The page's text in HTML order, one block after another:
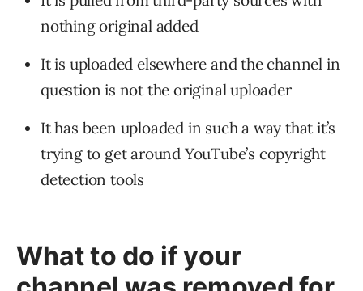
nothing original added
It is uploaded elsewhere and the channel in
question is not the original uploader
It has been uploaded in such a way that it’s
trying to get around YouTube’s copyright
detection tools
What to do if your